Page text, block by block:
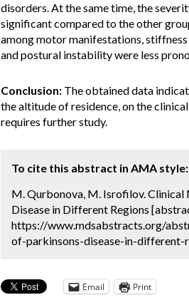
disorders. At the same time, the
significant compared to the other
among motor manifestations,
and postural instability were less
Conclusion: The obtained data
the altitude of residence, on the
requires further study.
To cite this abstract in AMA style:
M. Qurbonova, M. Isrofilov. Clinical
Disease in Different Regions
https://www.mdsabstracts.org/
of-parkinsons-disease-in-different-
Email Print